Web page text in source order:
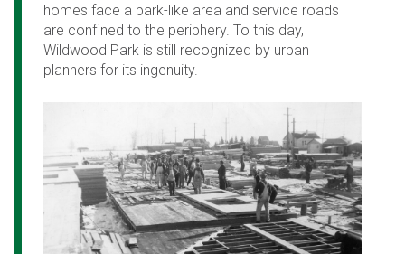
homes face a park-like area and service roads
are confined to the periphery. To this day,
Wildwood Park is still recognized by urban
planners for its ingenuity.